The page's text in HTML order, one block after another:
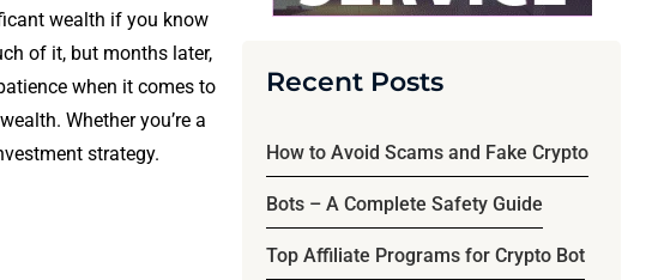
wealth if you know
of it, but months later,
when it comes to
Whether you’re a
strategy.
Recent Posts
How to Avoid Scams and Fake Crypto
Bots – A Complete Safety Guide
Top Affiliate Programs for Crypto Bot